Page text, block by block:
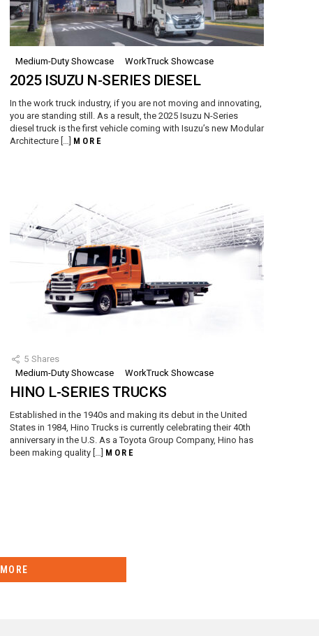
Medium-Duty Showcase WorkTruck Showcase
2025 ISUZU N-SERIES DIESEL
In the work truck industry, if you are not moving and innovating,
you are standing still. As a result, the 2025 Isuzu N-Series
diesel truck is the first vehicle coming with Isuzu’s new Modular
Architecture […] MORE
5 Shares
Medium-Duty Showcase
WorkTruck Showcase
HINO L-SERIES TRUCKS
Established in the 1940s and making its debut in the United
States in 1984, Hino Trucks is currently celebrating their 40th
anniversary in the U.S. As a Toyota Group Company, Hino has
been making quality […] MORE